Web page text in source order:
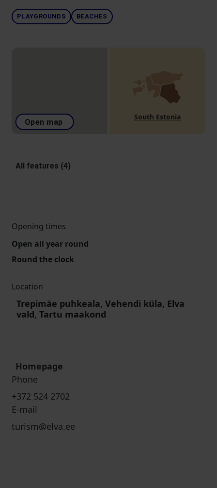
PLAYGROUNDS BEACHES
Open map
South Estonia
All features (4)
Opening times
Open all year round
Round the clock
Location
Trepimäe puhkeala, Vehendi küla, Elva
vald, Tartu maakond
Homepage
Phone
+372 524 2702
E-mail
turism@elva.ee